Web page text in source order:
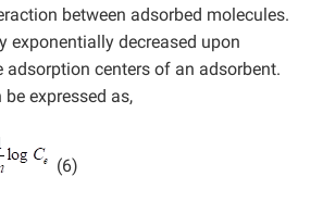
between adsorbed molecules.
exponentially decreased upon
centers of an adsorbent.
expressed as,
(6)